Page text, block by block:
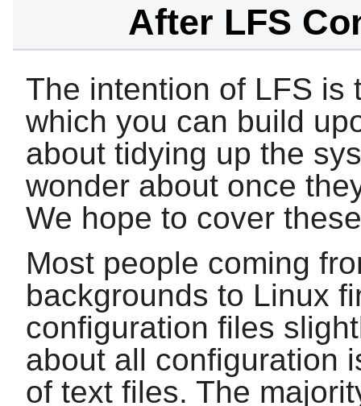
After LFS
The intention of LFS is
which you can build
about tidying up the
wonder about once
We hope to cover
Most people coming
backgrounds to Linux
configuration files
about all configuration
of text files. The